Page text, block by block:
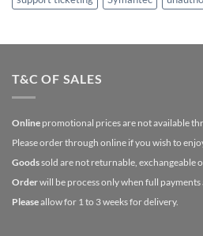
T&C OF SALES
Online promotional prices are not available
Please order through online if you wish to
Goodssold are not returnable, exchangeable
Orderwill be process only when full payments
Pleaseallow for 1 to 3 weeks for delivery.